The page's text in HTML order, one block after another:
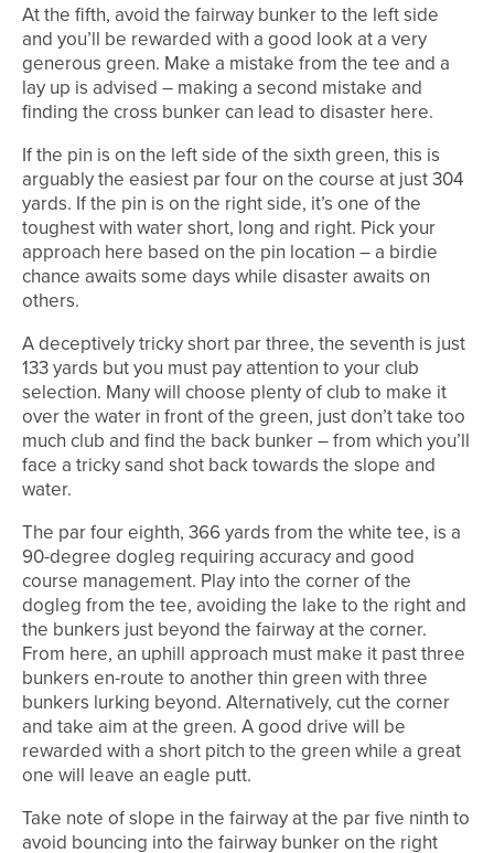
At the fifth, avoid the fairway bunker to the left side
and you’ll be rewarded with a good look at a very
generous green. Make a mistake from the tee and a
lay up is advised – making a second mistake and
finding the cross bunker can lead to disaster here.
If the pin is on the left side of the sixth green, this is
arguably the easiest par four on the course at just 304
yards. If the pin is on the right side, it’s one of the
toughest with water short, long and right. Pick your
approach here based on the pin location – a birdie
chance awaits some days while disaster awaits on
others.
A deceptively tricky short par three, the seventh is just
133 yards but you must pay attention to your club
selection. Many will choose plenty of club to make it
over the water in front of the green, just don’t take too
much club and find the back bunker – from which you’ll
face a tricky sand shot back towards the slope and
water.
The par four eighth, 366 yards from the white tee, is a
90-degree dogleg requiring accuracy and good
course management. Play into the corner of the
dogleg from the tee, avoiding the lake to the right and
the bunkers just beyond the fairway at the corner.
From here, an uphill approach must make it past three
bunkers en-route to another thin green with three
bunkers lurking beyond. Alternatively, cut the corner
and take aim at the green. A good drive will be
rewarded with a short pitch to the green while a great
one will leave an eagle putt.
Take note of slope in the fairway at the par five ninth to
avoid bouncing into the fairway bunker on the right